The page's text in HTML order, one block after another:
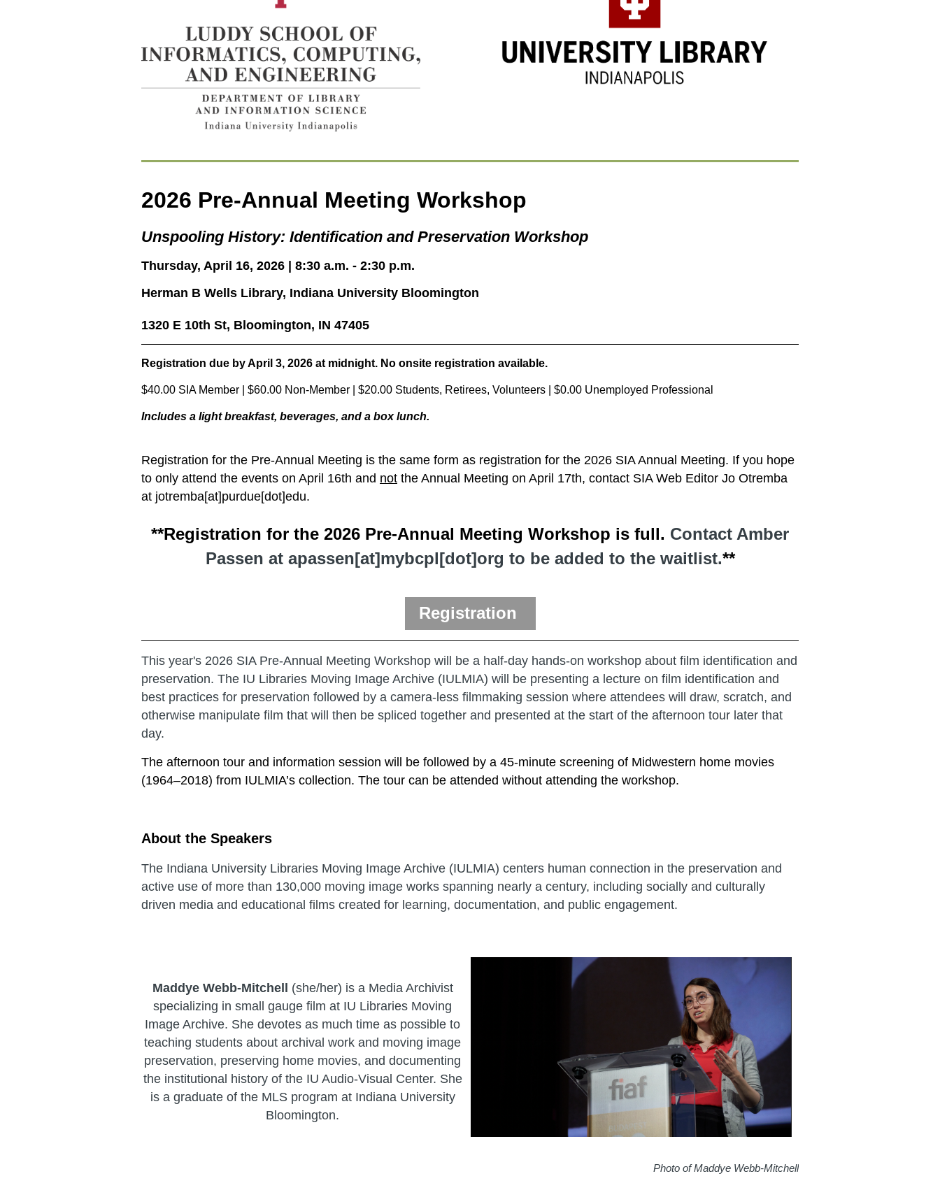
2026 Pre-Annual Meeting Workshop
Unspooling History: Identification and Preservation Workshop
Thursday, April 16, 2026 | 8:30 a.m. - 2:30 p.m.
Herman B Wells Library, Indiana University Bloomington
1320 E 10th St, Bloomington, IN 47405
Registration due by April 3, 2026 at midnight. No onsite registration available.
$40.00 SIA Member | $60.00 Non-Member | $20.00 Students, Retirees, Volunteers | $0.00 Unemployed Professional
Includes a lightbreakfast, beverages, and a box lunch.
Registration for the Pre-Annual Meeting is the same form as registration for the 2026 SIA Annual Meeting. If you hope
to only attend the events on April 16th and not the Annual Meeting on April 17th, contact SIA Web Editor Jo Otremba
at jotremba[at]purdue[dot]edu.
**Registration for the 2026 Pre-Annual Meeting Workshop is full. Contact Amber
Passen at apassen[at]mybcpl[dot]org to be added to the waitlist.**
Registration
This year's 2026 SIA Pre-Annual Meeting Workshop will be a half-day hands-on workshop about film identification and
preservation. The IU Libraries Moving Image Archive (IULMIA) will be presenting a lecture on film identification and
best practices for preservation followed by a camera-less filmmaking session where attendees will draw, scratch, and
otherwise manipulate film that will then be spliced together and presented at the start of the afternoon tour later that
day.
The afternoon tour and information session will be followed by a 45-minute screening of Midwestern home movies
(1964–2018) from IULMIA’s collection. The tour can be attended without attending the workshop.
About the Speakers
The Indiana University Libraries Moving Image Archive (IULMIA) centers human connection in the preservation and
active use of more than 130,000 moving image works spanning nearly a century, including socially and culturally
driven media and educational films created for learning, documentation, and public engagement.
Maddye Webb-Mitchell
(she/her) is a Media Archivist
specializing in small gauge film at IU Libraries Moving
Image Archive. She devotes as much time as possible to
teaching students about archival work and moving image
preservation, preserving home movies, and documenting
the institutional history of the IU Audio-Visual Center. She
is a graduate of the MLS program at Indiana University
Bloomington.
Photo of Maddye Webb-Mitchell